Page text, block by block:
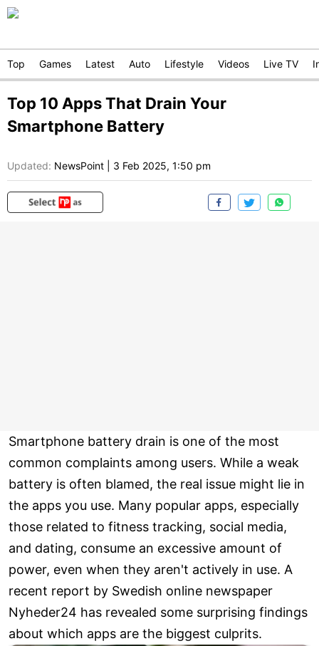
Top Games Latest Auto Lifestyle Videos Live TV
Top 10 Apps That Drain Your
Smartphone Battery
Updated: NewsPoint 3 Feb 2025, 1:50 pm
Smartphone battery drain is one of the most
common complaints among users. While a weak
battery is often blamed, the real issue might lie in
the apps you use. Many popular apps, especially
those related to fitness tracking, social media,
and dating, consume an excessive amount of
power, even when they aren't actively in use. A
recent report by Swedish online newspaper
Nyheder24 has revealed some surprising findings
about which apps are the biggest culprits.